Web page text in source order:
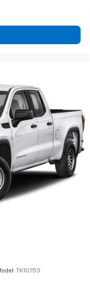
TK10753